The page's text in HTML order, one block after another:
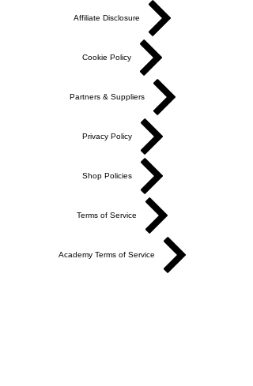
Affiliate Disclosure
Cookie Policy
Partners & Suppliers
Privacy Policy
Shop Policies
Terms of Service
Academy Terms of Service